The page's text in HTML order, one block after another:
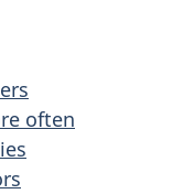
often